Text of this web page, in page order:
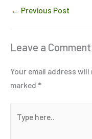
← Previous Post
Leave a Comment
Your email address will
marked *
here..